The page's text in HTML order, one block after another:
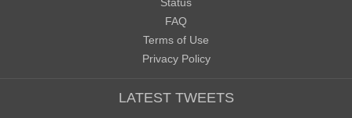
FAQ
Terms of Use
Privacy Policy
LATEST TWEETS